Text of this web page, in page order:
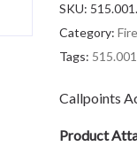
SKU:
Category:
Tags:
Callpoints
Product